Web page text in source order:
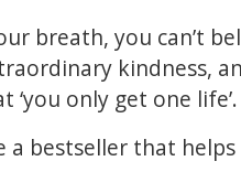
breath, you can’t
kindness,
only get one life’.
a bestseller that